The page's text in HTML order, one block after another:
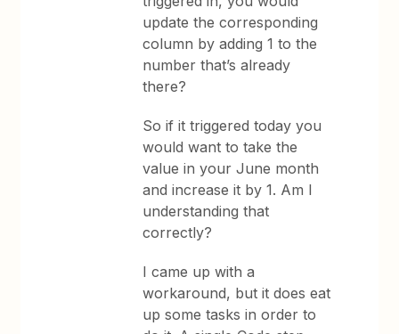
update the corresponding
column by adding 1 to the
number that’s already
there?
So if it triggered today you
would want to take the
value in your June month
and increase it by 1. Am I
understanding that
correctly?
I came up with a
workaround, but it does eat
up some tasks in order to